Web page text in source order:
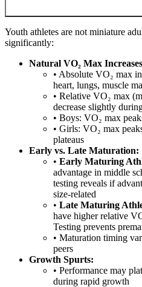
Youth athletes are not miniature
significantly:
Natural VO₂ Max
• Absolute VO₂ max
heart, lungs, muscle
• Relative VO₂ max
decrease slightly
• Boys: VO₂ max
• Girls: VO₂ max
plateaus
Early vs. Late Maturation:
• Early Maturing
advantage in middle
testing reveals if
size-related
• Late Maturing
have higher relative
Testing prevents
• Maturation timing
peers
Growth Spurts:
• Performance may
during rapid growth